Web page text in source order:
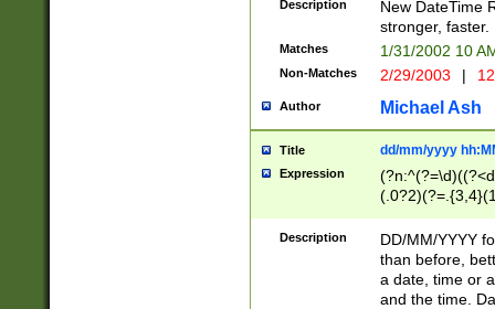
9]|[2-
9]|1[012])(:[0-
5]\d){1,2})?$)
Description
New DateTime
stronger, faster.
Matches 1/31/2002 10
Non-Matches 2/29/2003 |
Author Michael Ash
Title dd/mm/yyyy
Expression
<sep>[/.-
[0-
Description
DD/MM/YYYY
than before,
a date, time or
and the time.